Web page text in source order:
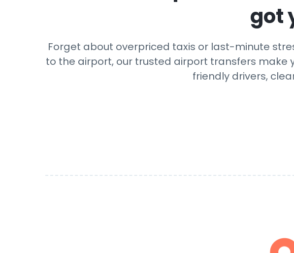
got
Forget about overpriced taxis or last-minute
to the airport, our trusted airport transfers make
friendly drivers,